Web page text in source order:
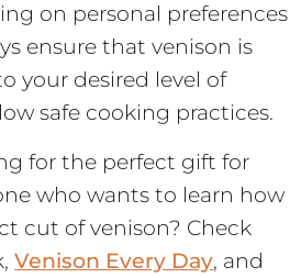
on personal preferences
ensure that venison is
your desired level of
safe cooking practices.
for the perfect gift for
who wants to learn how
cut of venison? Check
Venison Every Day, and